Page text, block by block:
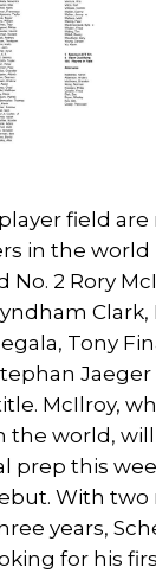
field
in the world
No. 2 Rory
Clark,
, Tony
Jaeger
McIlroy,
the world,
prep this
With
years,
for his